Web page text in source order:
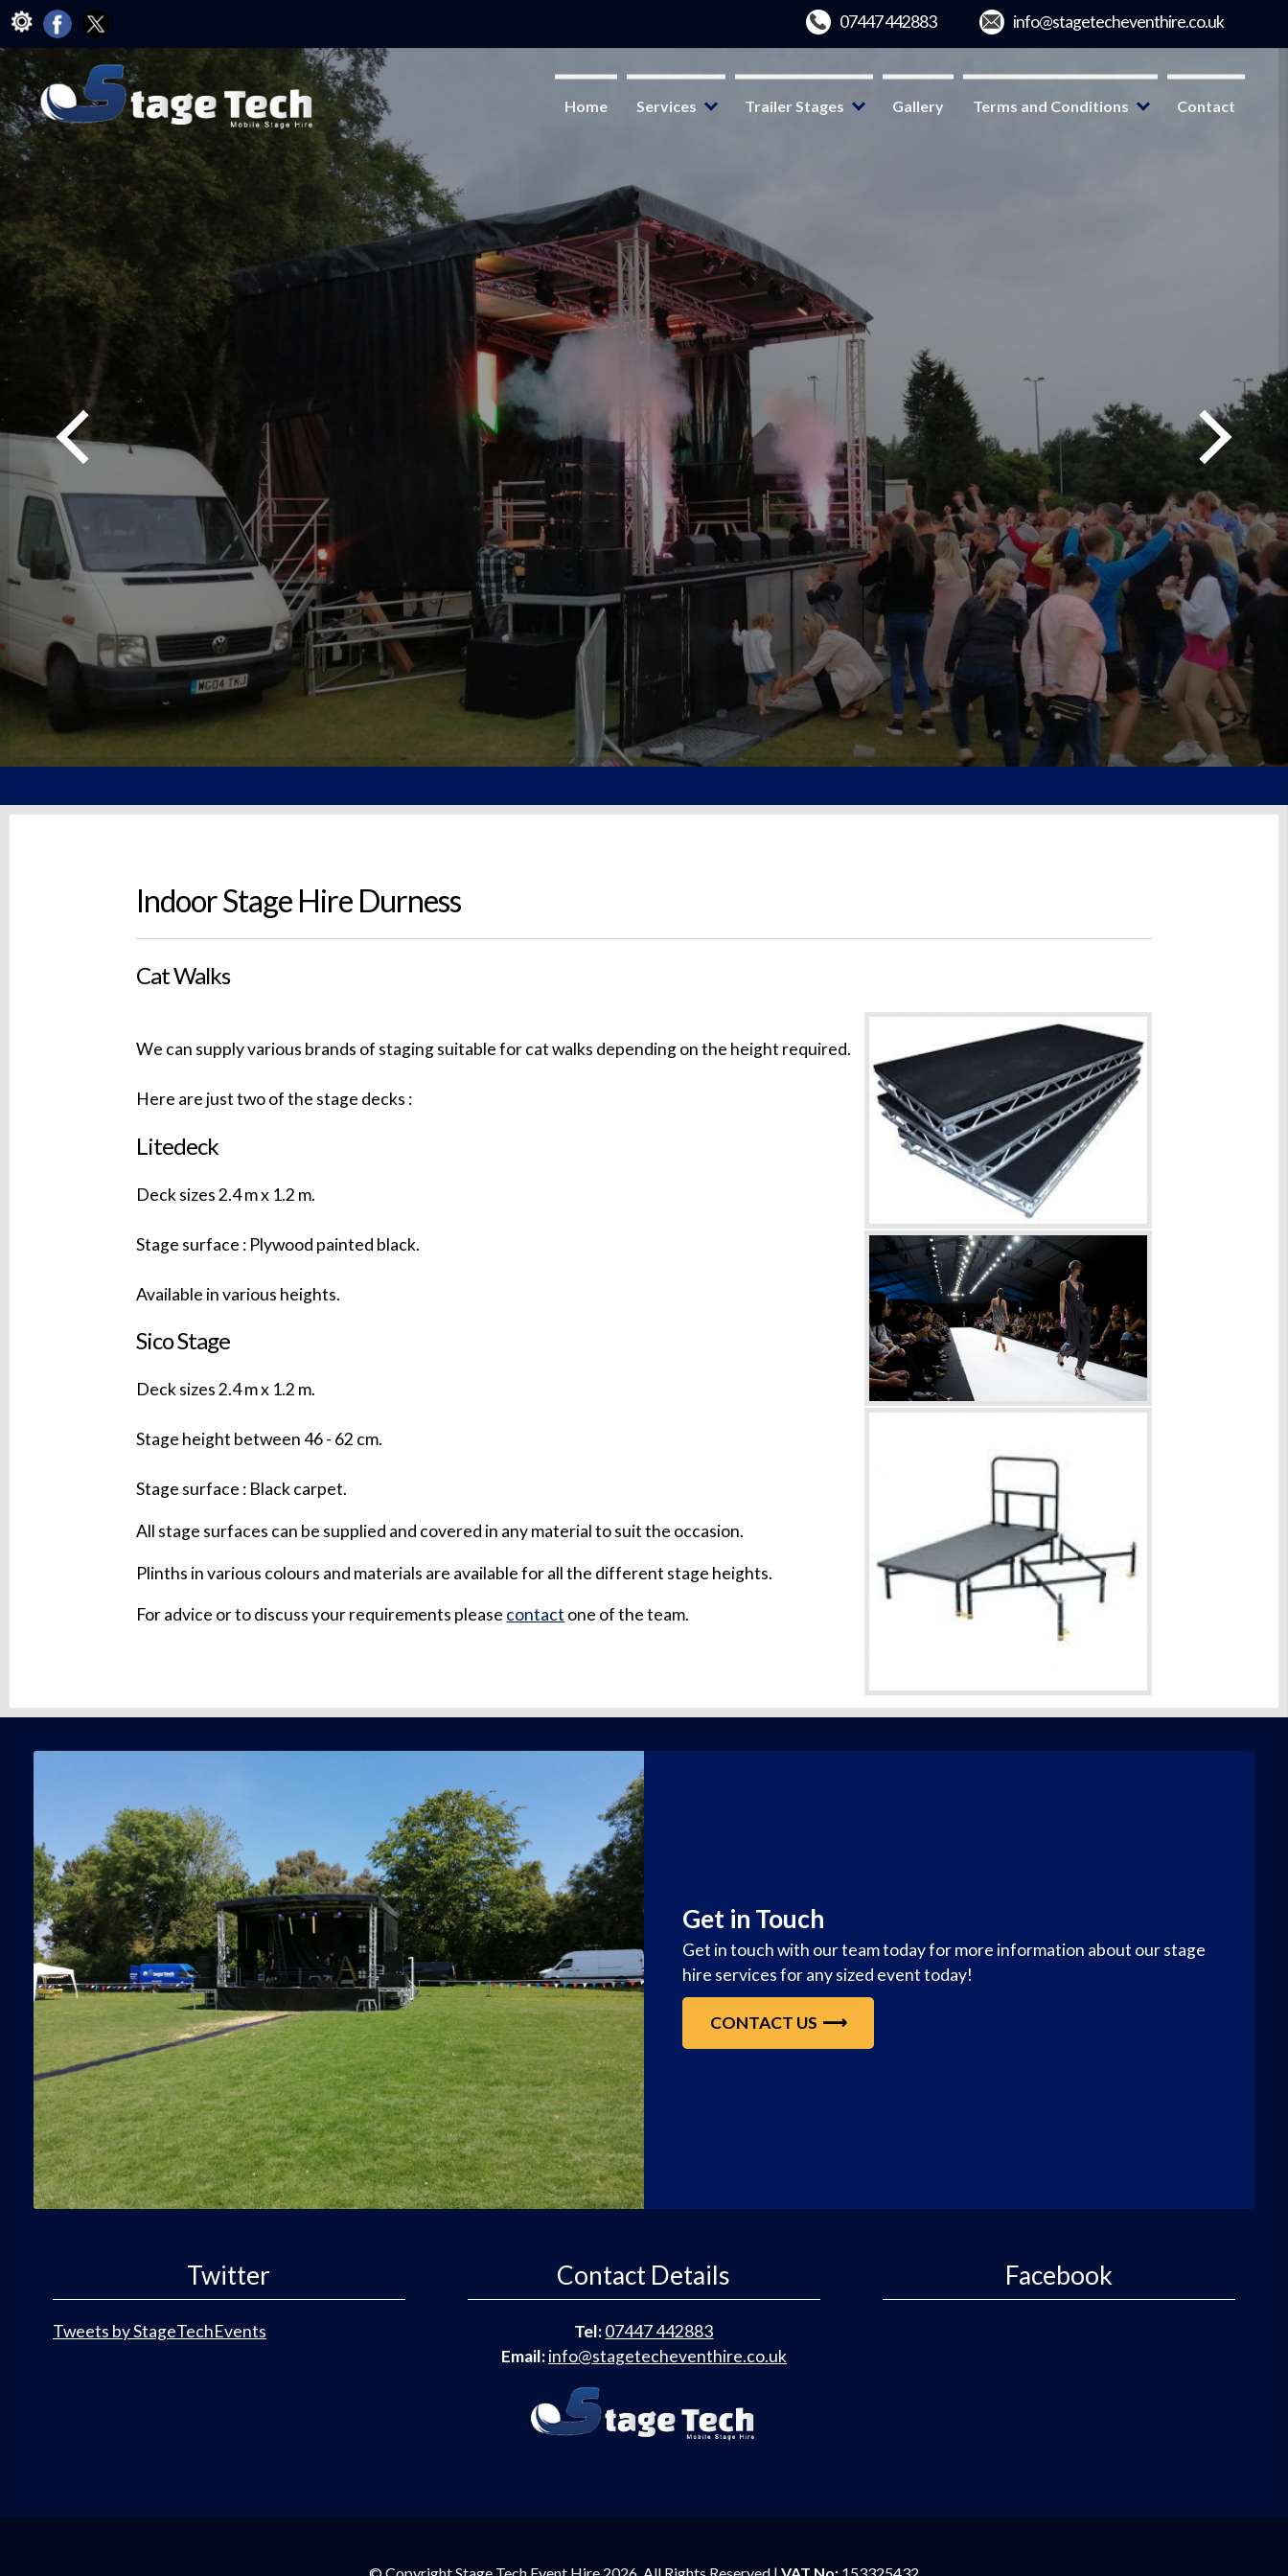
Home Services Trailer Stages Gallery Terms and Conditions Contact
Indoor Stage Hire Durness
Cat Walks
We can supply various brands of staging suitable for cat walks depending on the height required.
Here are just two of the stage decks :
Litedeck
Deck sizes 2.4 m x 1.2 m.
Stage surface : Plywood painted black.
Available in various heights.
Sico Stage
Deck sizes 2.4 m x 1.2 m.
Stage height between 46 - 62 cm.
Stage surface : Black carpet.
All stage surfaces can be supplied and covered in any material to suit the occasion.
Plinths in various colours and materials are available for all the different stage heights.
For advice or to discuss your requirements please contact one of the team.
Get in Touch
Get in touch with our team today for more information about our stage
hire services for any sized event today!
CONTACT US
Twitter
Tweets by StageTechEvents
Contact Details
Tel:07447 442883
Email:info@stagetecheventhire.co.uk
Facebook